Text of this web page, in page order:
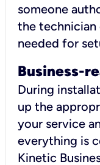
someone
the technician
needed for
Business-
During
up the
your service
everything is
Kinetic